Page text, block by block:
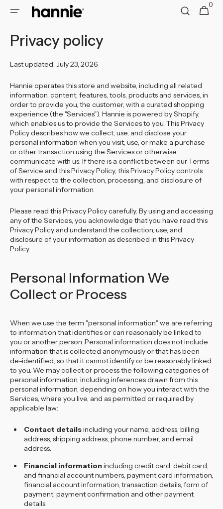
Skip to
content
Cart
0
0
items
Privacy policy
Last updated: July 23, 2026
Hannie operates this store and website, including all related
information, content, features, tools, products and services, in
order to provide you, the customer, with a curated shopping
experience (the "Services"). Hannie is powered by Shopify,
which enables us to provide the Services to you. This Privacy
Policy describes how we collect, use, and disclose your
personal information when you visit, use, or make a purchase
or other transaction using the Services or otherwise
communicate with us. If there is a conflict between our Terms
of Service and this Privacy Policy, this Privacy Policy controls
with respect to the collection, processing, and disclosure of
your personal information.
Please read this Privacy Policy carefully. By using and accessing
any of the Services, you acknowledge that you have read this
Privacy Policy and understand the collection, use, and
disclosure of your information as described in this Privacy
Policy.
Personal Information We
Collect or Process
When we use the term "personal information," we are referring
to information that identifies or can reasonably be linked to
you or another person. Personal information does not include
information that is collected anonymously or that has been
de-identified, so that it cannot identify or be reasonably linked
to you. We may collect or process the following categories of
personal information, including inferences drawn from this
personal information, depending on how you interact with the
Services, where you live, and as permitted or required by
applicable law:
Contact detailsincluding your name, address, billing
address, shipping address, phone number, and email
address.
Financial informationincluding credit card, debit card,
and financial account numbers, payment card information,
financial account information, transaction details, form of
payment, payment confirmation and other payment
details.